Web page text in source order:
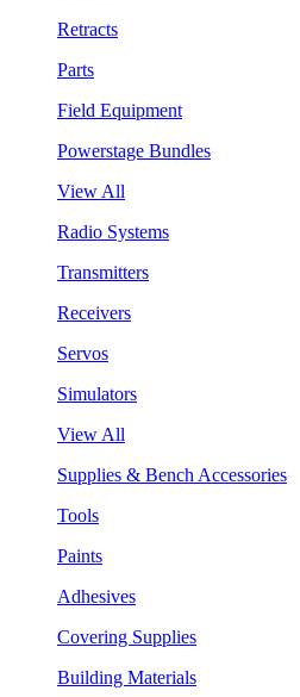
Retracts
Parts
Field Equipment
Powerstage Bundles
View All
Radio Systems
Transmitters
Receivers
Servos
Simulators
View All
Supplies & Bench Accessories
Tools
Paints
Adhesives
Covering Supplies
Building Materials